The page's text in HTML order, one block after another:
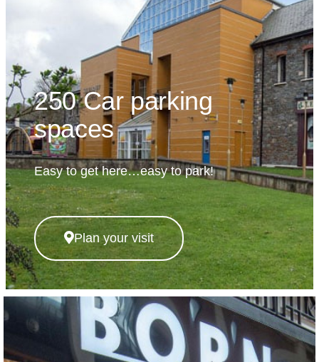
250 Car parking
spaces
Easy to get here…easy to park!
Plan your visit